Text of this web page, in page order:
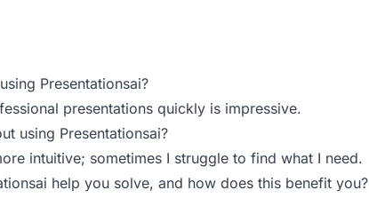
Presentationsai?
presentations quickly is impressive.
using Presentationsai?
intuitive; sometimes I struggle to find what I need.
help you solve, and how does this benefit you?